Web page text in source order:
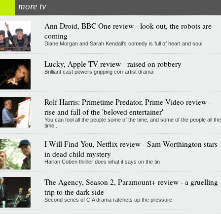
more tv
Ann Droid, BBC One review - look out, the robots are
coming
Diane Morgan and Sarah Kendall's comedy is full of heart and soul
Lucky, Apple TV review - raised on robbery
Brilliant cast powers gripping con-artist drama
Rolf Harris: Primetime Predator, Prime Video review -
rise and fall of the 'beloved entertainer'
You can fool all the people some of the time, and some of the people all the
time...
I Will Find You, Netflix review - Sam Worthington stars
in dead child mystery
Harlan Coben thriller does what it says on the tin
The Agency, Season 2, Paramount+ review - a gruelling
trip to the dark side
Second series of CIA drama ratchets up the pressure